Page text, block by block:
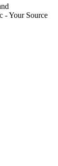
- Your Source